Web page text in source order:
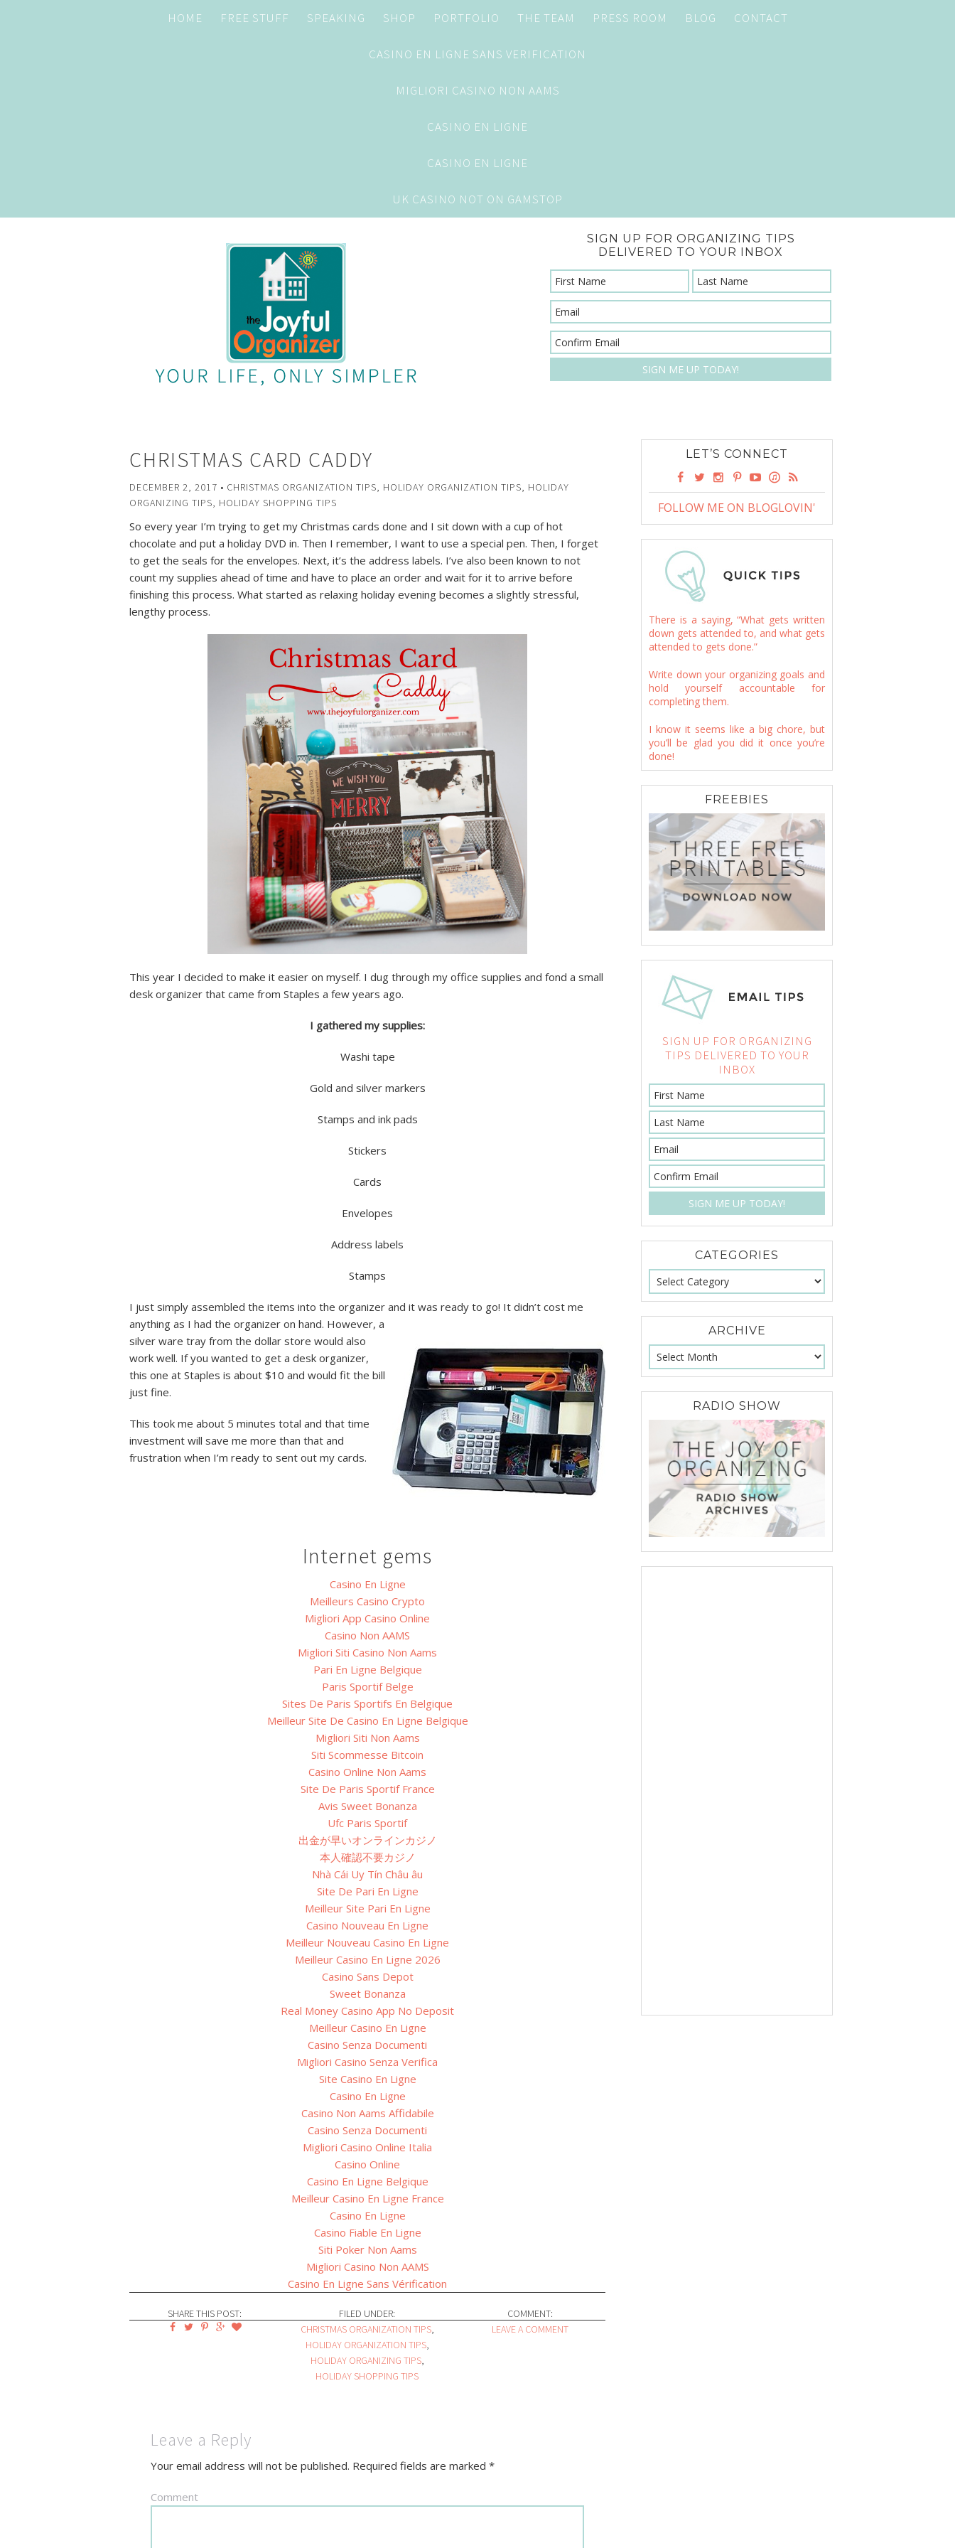
HOME FREE STUFF SPEAKING SHOP PORTFOLIO THE TEAM PRESS ROOM BLOG CONTACT
CASINO EN LIGNE SANS VERIFICATION
MIGLIORI CASINO NON AAMS
CASINO EN LIGNE
CASINO EN LIGNE
UK CASINO NOT ON GAMSTOP
SIGN UP FOR ORGANIZING TIPS
DELIVERED TO YOUR INBOX
CHRISTMAS CARD CADDY
DECEMBER 2, 2017 • CHRISTMAS ORGANIZATION TIPS, HOLIDAY ORGANIZATION TIPS, HOLIDAY
ORGANIZING TIPS, HOLIDAY SHOPPING TIPS
So every year I’m trying to get my Christmas cards done and I sit down with a cup of hot
chocolate and put a holiday DVD in. Then I remember, I want to use a special pen. Then, I forget
to get the seals for the envelopes. Next, it’s the address labels. I’ve also been known to not
count my supplies ahead of time and have to place an order and wait for it to arrive before
finishing this process. What started as relaxing holiday evening becomes a slightly stressful,
lengthy process.
This year I decided to make it easier on myself. I dug through my office supplies and fond a small
desk organizer that came from Staples a few years ago.
I gathered my supplies:
Washi tape
Gold and silver markers
Stamps and ink pads
Stickers
Cards
Envelopes
Address labels
Stamps
I just simply assembled the items into the organizer and it was ready to go! It didn’t cost me
anything as I had the organizer on hand. However, a
silver ware tray from the dollar store would also
work well. If you wanted to get a desk organizer,
this one at Staples is about $10 and would fit the bill
just fine.
This took me about 5 minutes total and that time
investment will save me more than that and
frustration when I’m ready to sent out my cards.
Internet gems
Casino En Ligne
Meilleurs Casino Crypto
Migliori App Casino Online
Casino Non AAMS
Migliori Siti Casino Non Aams
Pari En Ligne Belgique
Paris Sportif Belge
Sites De Paris Sportifs En Belgique
Meilleur Site De Casino En Ligne Belgique
Migliori Siti Non Aams
Siti Scommesse Bitcoin
Casino Online Non Aams
Site De Paris Sportif France
Avis Sweet Bonanza
Ufc Paris Sportif
出金が早いオンラインカジノ
本人確認不要カジノ
Nhà Cái Uy Tín Châu âu
Site De Pari En Ligne
Meilleur Site Pari En Ligne
Casino Nouveau En Ligne
Meilleur Nouveau Casino En Ligne
Meilleur Casino En Ligne 2026
Casino Sans Depot
Sweet Bonanza
Real Money Casino App No Deposit
Meilleur Casino En Ligne
Casino Senza Documenti
Migliori Casino Senza Verifica
Site Casino En Ligne
Casino En Ligne
Casino Non Aams Affidabile
Casino Senza Documenti
Migliori Casino Online Italia
Casino Online
Casino En Ligne Belgique
Meilleur Casino En Ligne France
Casino En Ligne
Casino Fiable En Ligne
Siti Poker Non Aams
Migliori Casino Non AAMS
Casino En Ligne Sans Vérification
SHARE THIS POST:
FILED UNDER:
CHRISTMAS ORGANIZATION TIPS,
HOLIDAY ORGANIZATION TIPS,
HOLIDAY ORGANIZING TIPS,
HOLIDAY SHOPPING TIPS
COMMENT:
LEAVE A COMMENT
Leave a Reply
Your email address will not be published. Required fields are marked *
Comment
LET’S CONNECT
FOLLOW ME ON BLOGLOVIN'
There is a saying, “What gets written
down gets attended to, and what gets
attended to gets done.”
Write down your organizing goals and
hold yourself accountable for
completing them.
I know it seems like a big chore, but
you’ll be glad you did it once you’re
done!
FREEBIES
SIGN UP FOR ORGANIZING
TIPS DELIVERED TO YOUR
INBOX
CATEGORIES
ARCHIVE
RADIO SHOW